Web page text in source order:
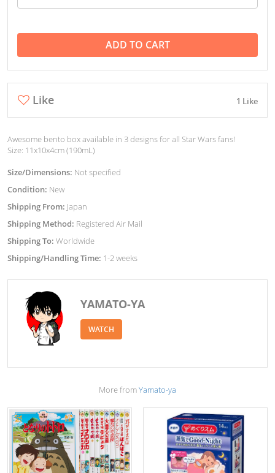
ADD TO CART
Like 1 Like
Awesome bento box available in 3 designs for all Star Wars fans!
Size: 11x10x4cm (190mL)
Size/Dimensions: Not specified
Condition: New
Shipping From: Japan
Shipping Method: Registered Air Mail
Shipping To: Worldwide
Shipping/Handling Time: 1-2 weeks
YAMATO-YA
WATCH
More fromYamato-ya